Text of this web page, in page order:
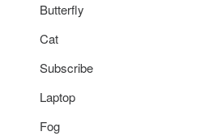
Butterfly
Cat
Subscribe
Laptop
Fog